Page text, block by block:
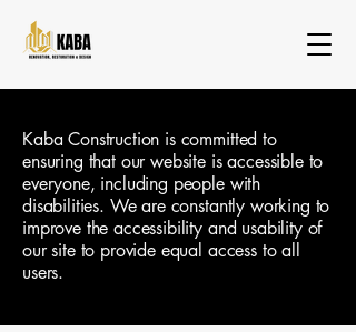
Kaba Construction is committed to
ensuring that our website is accessible to
everyone, including people with
disabilities. We are constantly working to
improve the accessibility and usability of
our site to provide equal access to all
users.